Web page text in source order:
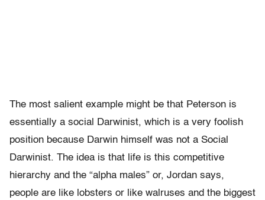
The most salient example might be that Peterson is
essentially a social Darwinist, which is a very foolish
position because Darwin himself was not a Social
Darwinist. The idea is that life is this competitive
hierarchy and the “alpha males” or, Jordan says,
people are like lobsters or like walruses and the biggest